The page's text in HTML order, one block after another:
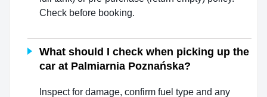
Check before booking.
What should I check when picking up the
car at Palmiarnia Poznańska?
Inspect for damage, confirm fuel type and any